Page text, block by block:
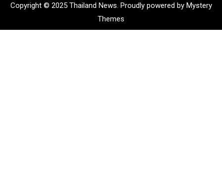
Copyright © 2025 Thailand News. Proudly powered by Mystery
Themes